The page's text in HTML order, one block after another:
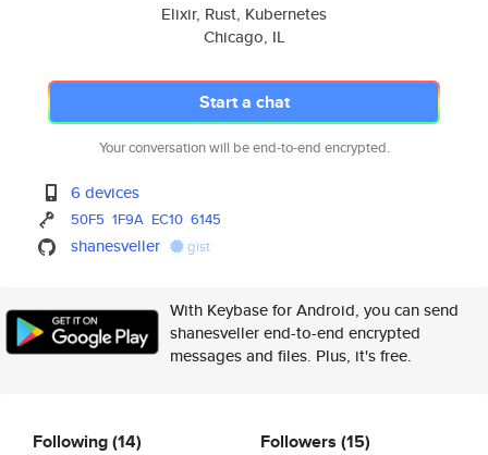
Elixir, Rust, Kubernetes
Chicago, IL
Start a chat
Your conversation will be end-to-end encrypted.
6 devices
50F5 1F9A EC10 6145
shanesveller gist
With Keybase for Android, you can send
shanesveller end-to-end encrypted
messages and files. Plus, it's free.
Following(14) Followers (15)